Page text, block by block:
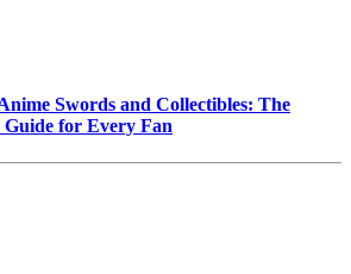
Swords and Collectibles: The
for Every Fan